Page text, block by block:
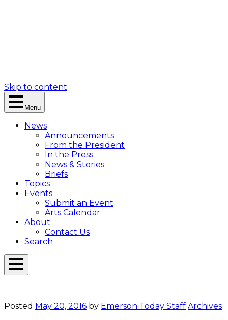
Skip to content
Menu
News
Announcements
From the President
In the Press
News & Stories
Briefs
Topics
Events
Submit an Event
Arts Calendar
About
Contact Us
Search
Open
Posted May 20, 2016 by Emerson Today Staff Archives